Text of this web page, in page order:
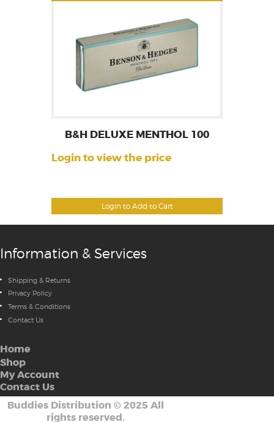
Login to Add to Cart
B&H DELUXE MENTHOL 100
Login to view the price
Information & Services
Shipping & Returns
Privacy Policy
Terms & Conditions
Contact Us
Home
Shop
My Account
Contact Us
Buddies Distribution © 2025 All
rights reserved.